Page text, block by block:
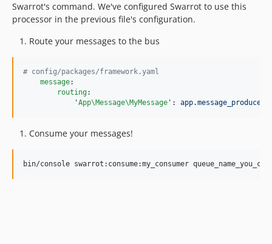
Swarrot's command. We've configured Swarrot to use this
processor in the previous file's configuration.
Route your messages to the bus
# config/packages/framework.yaml
message:
routing:
'App\Message\MyMessage ' : app.message_producer
Consume your messages!
bin/console swarrot:consume:my_consumer